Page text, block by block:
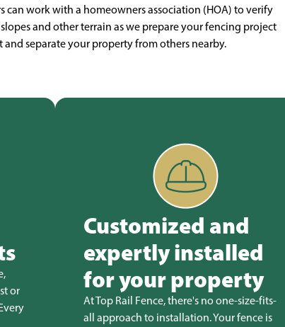
work with a homeowners association (HOA) to verify
and other terrain as we prepare your fencing project
separate your property from others nearby.
or
Customized and
expertly installed
for your property
At Top Rail Fence, there's no one-size-fits-
all approach to installation. Your fence is